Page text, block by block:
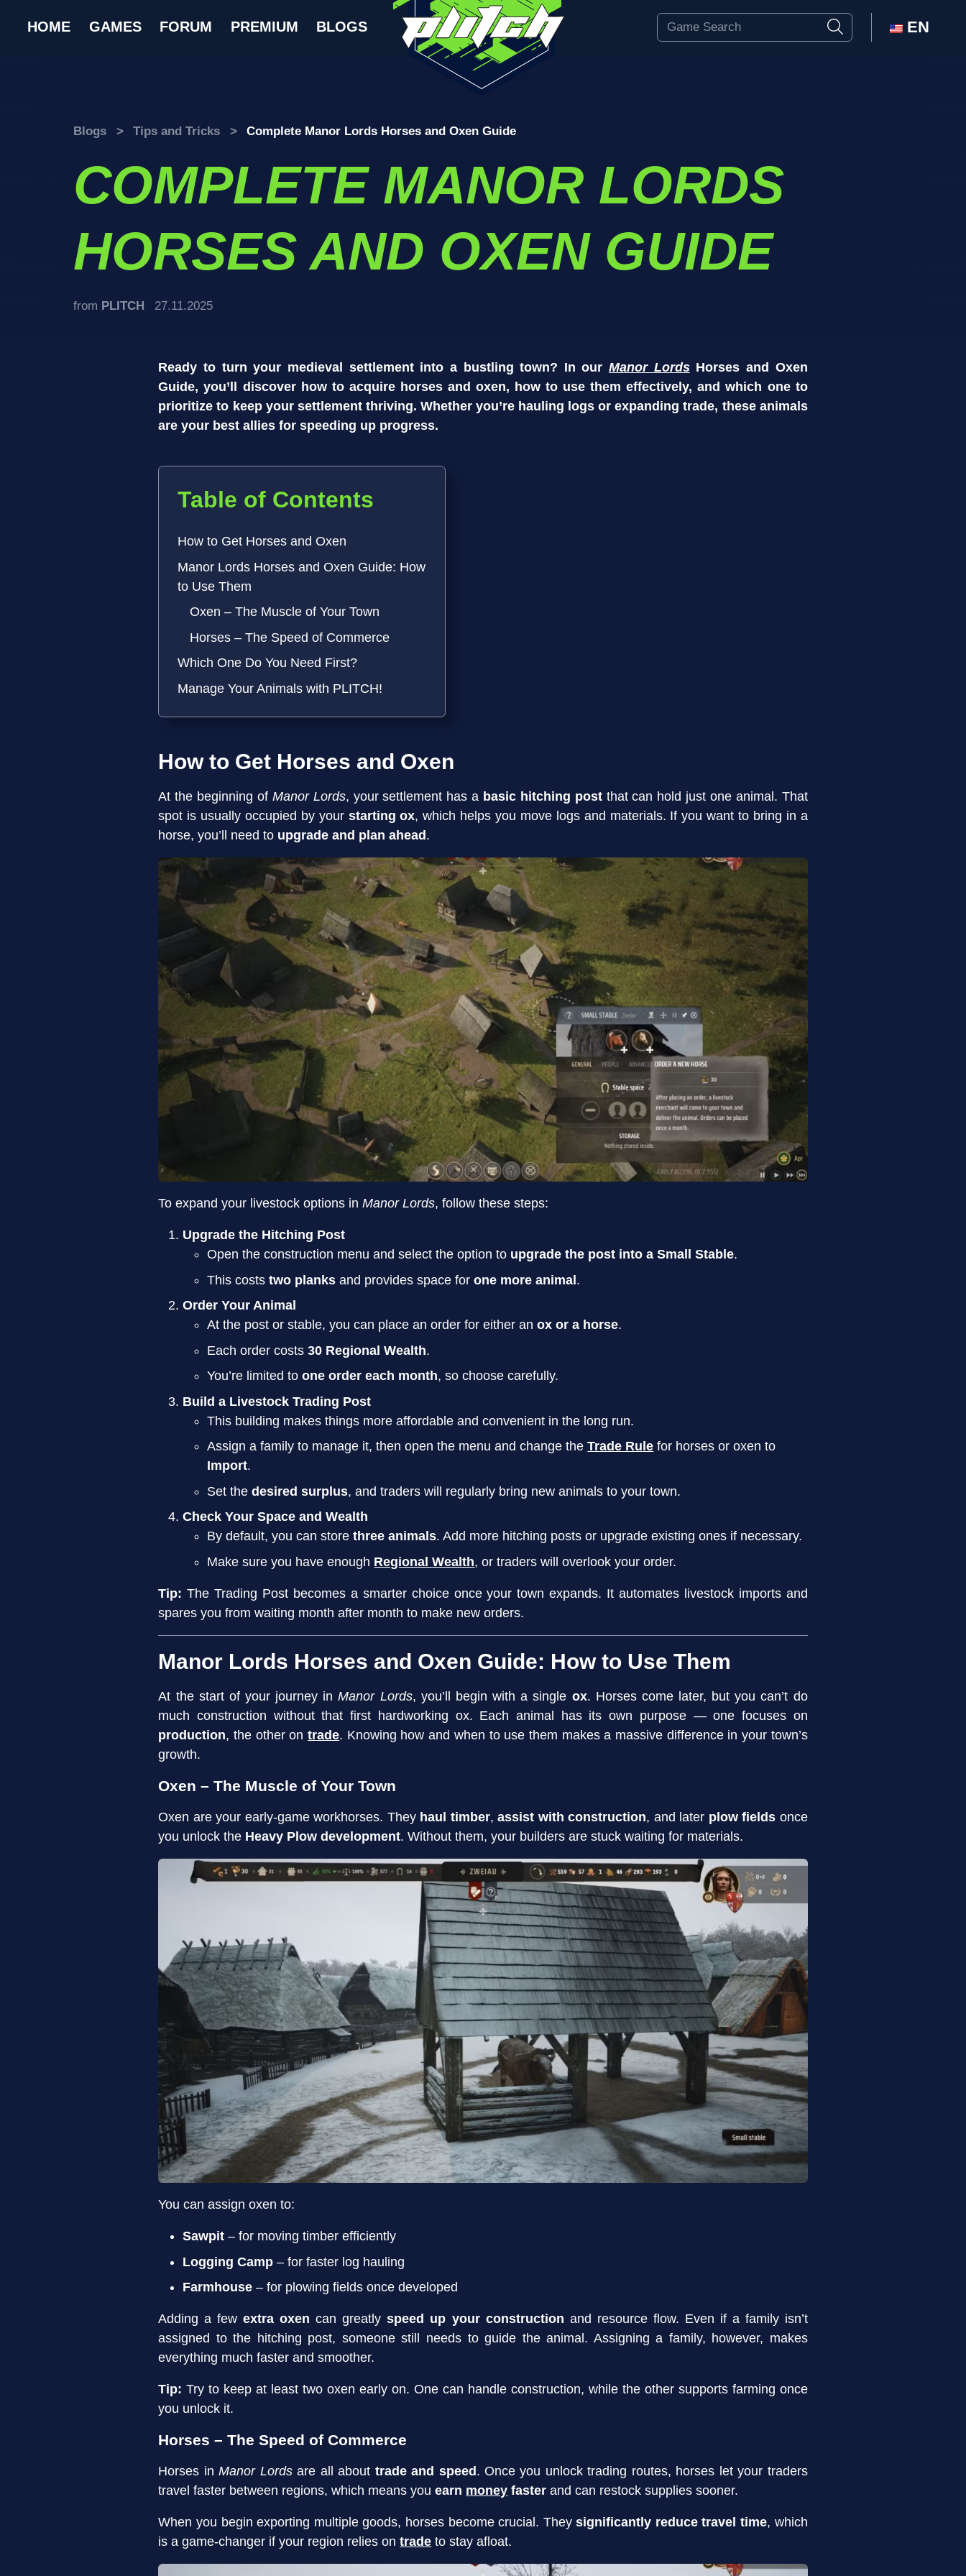
HOME GAMES FORUM PREMIUM BLOGS EN
Blogs > Tips and Tricks > Complete Manor Lords Horses and Oxen Guide
COMPLETE MANOR LORDS
HORSES AND OXEN GUIDE
from PLITCH 27.11.2025
Ready to turn your medieval settlement into a bustling town? In ourManor LordsHorses and Oxen
Guide, you’ll discover how to acquire horses and oxen, how to use them effectively, and which one to
prioritize to keep your settlement thriving. Whether you’re hauling logs or expanding trade, these animals
are your best allies for speeding up progress.
Table of Contents
How to Get Horses and Oxen
Manor Lords Horses and Oxen Guide: How
to Use Them
Oxen – The Muscle of Your Town
Horses – The Speed of Commerce
Which One Do You Need First?
Manage Your Animals with PLITCH!
How to Get Horses and Oxen
At the beginning of Manor Lords, your settlement has a basic hitching postthat can hold just one animal. That
spot is usually occupied by your starting ox, which helps you move logs and materials. If you want to bring in a
horse, you’ll need to upgrade and plan ahead.
To expand your livestock options inManor Lords, follow these steps:
Upgrade the Hitching Post
Open the construction menu and select the option to upgrade the post into a Small Stable.
This coststwo planks and provides space forone more animal.
Order Your Animal
At the post or stable, you can place an order for either anox or a horse.
Each order costs30 Regional Wealth.
You’re limited toone order each month, so choose carefully.
Build a Livestock Trading Post
This building makes things more affordable and convenient in the long run.
Assign a family to manage it, then open the menu and change theTrade Rule for horses or oxen to
Import.
Set thedesired surplus, and traders will regularly bring new animals to your town.
Check Your Space and Wealth
By default, you can storethree animals. Add more hitching posts or upgrade existing ones if necessary.
Make sure you have enough Regional Wealth, or traders will overlook your order.
Tip:The Trading Post becomes a smarter choice once your town expands. It automates livestock imports and
spares you from waiting month after month to make new orders.
Manor Lords Horses and Oxen Guide: How to Use Them
At the start of your journey inManor Lords, you’ll begin with a single ox. Horses come later, but you can’t do
much construction without that first hardworking ox. Each animal has its own purpose — one focuses on
production, the other ontrade. Knowing how and when to use them makes a massive difference in your town’s
growth.
Oxen – The Muscle of Your Town
Oxen are your early-game workhorses. They haul timber,assist with construction, and later plow fields once
you unlock the Heavy Plow development. Without them, your builders are stuck waiting for materials.
You can assign oxen to:
Sawpit – for moving timber efficiently
Logging Camp – for faster log hauling
Farmhouse – for plowing fields once developed
Adding a fewextra oxen can greatlyspeed up your construction and resource flow. Even if a family isn’t
assigned to the hitching post, someone still needs to guide the animal. Assigning a family, however, makes
everything much faster and smoother.
Tip: Try to keep at least two oxen early on. One can handle construction, while the other supports farming once
you unlock it.
Horses – The Speed of Commerce
Horses inManor Lordsare all about trade and speed . Once you unlock trading routes, horses let your traders
travel faster between regions, which means youearn money fasterand can restock supplies sooner.
When you begin exporting multiple goods, horses become crucial. Theysignificantly reduce travel time, which
is a game-changer if your region relies ontrade to stay afloat.